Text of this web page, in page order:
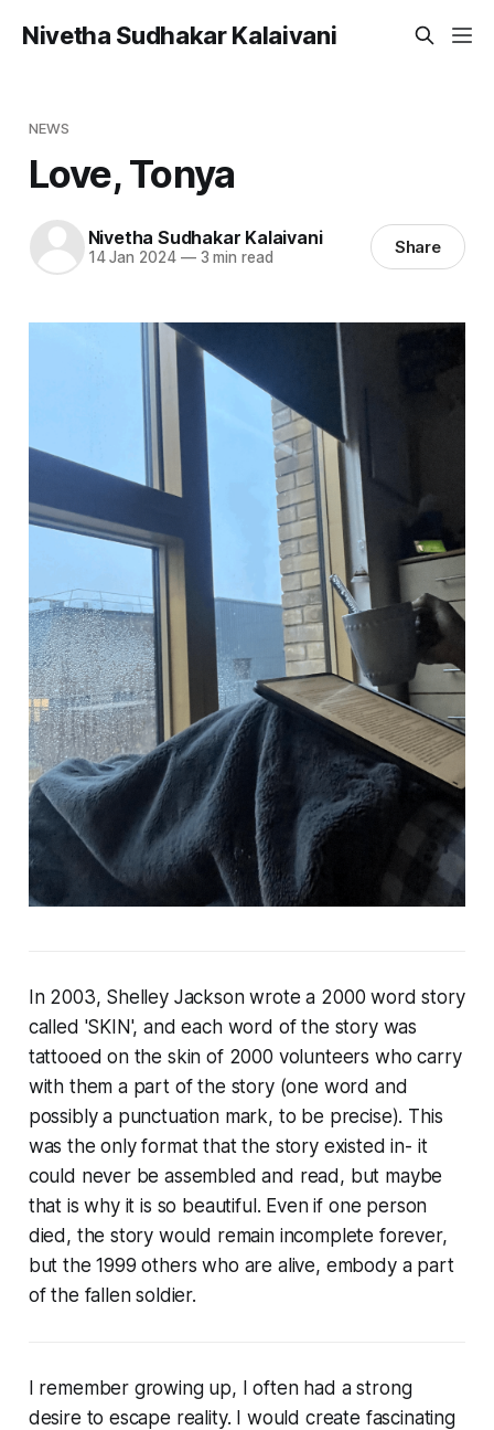
Nivetha Sudhakar Kalaivani
NEWS
Love, Tonya
Nivetha Sudhakar Kalaivani
14 Jan 2024 —3 min read Share
In 2003, Shelley Jackson wrote a 2000 word story
called 'SKIN', and each word of the story was
tattooed on the skin of 2000 volunteers who carry
with them a part of the story (one word and
possibly a punctuation mark, to be precise). This
was the only format that the story existed in- it
could never be assembled and read, but maybe
that is why it is so beautiful. Even if one person
died, the story would remain incomplete forever,
but the 1999 others who are alive, embody a part
of the fallen soldier.
I remember growing up, I often had a strong
desire to escape reality. I would create fascinating